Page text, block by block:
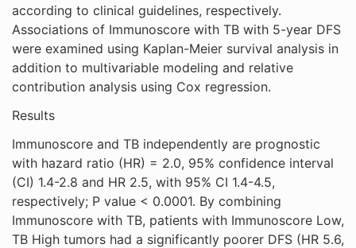
according to clinical guidelines, respectively.
Associations of Immunoscore with TB with 5-year DFS
were examined using Kaplan-Meier survival analysis in
addition to multivariable modeling and relative
contribution analysis using Cox regression.
Results
Immunoscore and TB independently are prognostic
with hazard ratio (HR) = 2.0, 95% confidence interval
(CI) 1.4-2.8 and HR 2.5, with 95% CI 1.4-4.5,
respectively; P value < 0.0001. By combining
Immunoscore with TB, patients with Immunoscore Low,
TB High tumors had a significantly poorer DFS (HR 5.6,